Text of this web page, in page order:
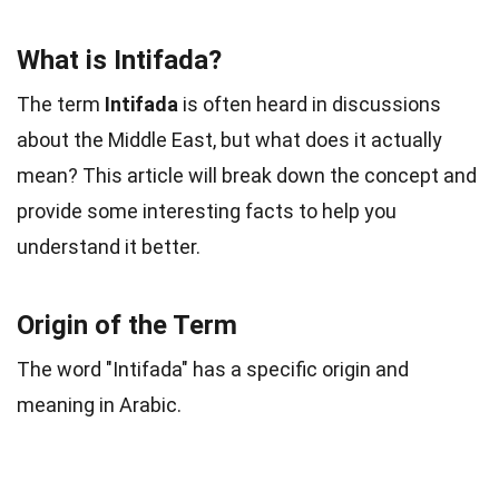
What is Intifada?
The term Intifada is often heard in discussions
about the Middle East, but what does it actually
mean? This article will break down the concept and
provide some interesting facts to help you
understand it better.
Origin of the Term
The word "Intifada" has a specific origin and
meaning in Arabic.